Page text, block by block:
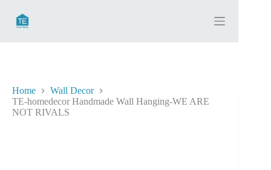
content
Home
Wall Decor
TE-homedecor Handmade Wall Hanging-WE ARE
NOT RIVALS